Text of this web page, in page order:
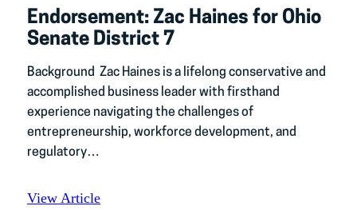
Endorsement: Zac Haines for Ohio
Senate District 7
Background Zac Haines is a lifelong conservative and
accomplished business leader with firsthand
experience navigating the challenges of
entrepreneurship, workforce development, and
regulatory…
View Article